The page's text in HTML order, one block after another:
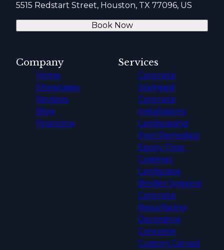
5515 Redstart Street, Houston, TX 77096, US
Book Now
Company
Home
Showcases
Reviews
Blog
Financing
Services
Concrete
Stamped
Concrete
Installations
Landscaping
Pool Remodels
Epoxy Floor
Coatings
Landscape
Border Systems
Concrete
Resurfacing
Decorative
Concrete
Custom Carved